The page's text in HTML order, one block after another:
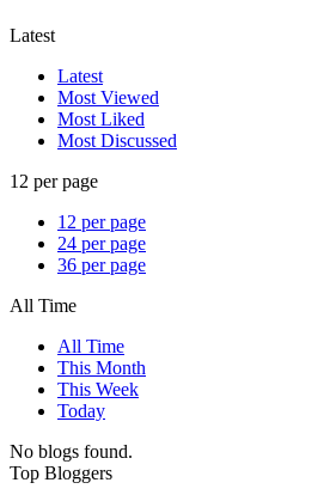
Latest
Latest
Most Viewed
Most Liked
Most Discussed
12 per page
12 per page
24 per page
36 per page
All Time
All Time
This Month
This Week
Today
No blogs found.
Top Bloggers